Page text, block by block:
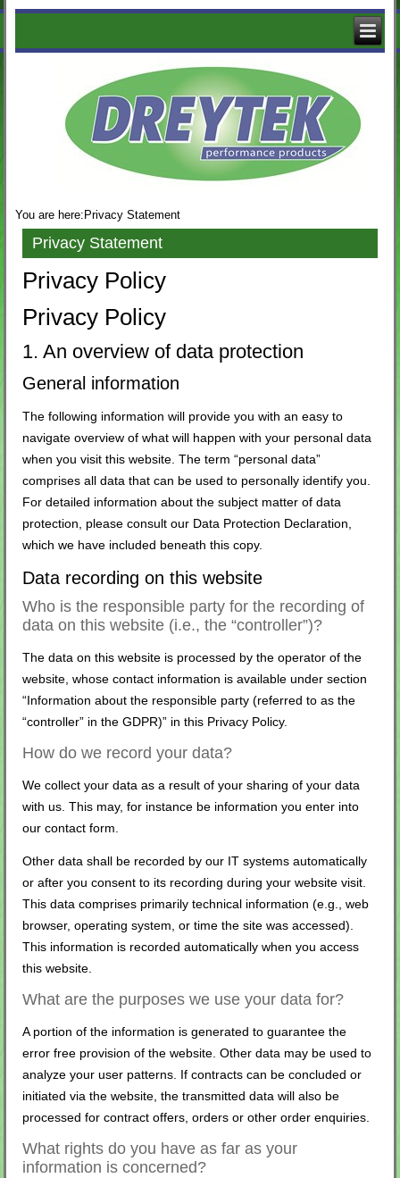
decorative
You are here: Privacy Statement
Privacy Statement
Privacy Policy
Privacy Policy
1. An overview of data protection
General information
The following information will provide you with an easy to
navigate overview of what will happen with your personal data
when you visit this website. The term “personal data”
comprises all data that can be used to personally identify you.
For detailed information about the subject matter of data
protection, please consult our Data Protection Declaration,
which we have included beneath this copy.
Data recording on this website
Who is the responsible party for the recording of
data on this website (i.e., the “controller”)?
The data on this website is processed by the operator of the
website, whose contact information is available under section
“Information about the responsible party (referred to as the
“controller” in the GDPR)” in this Privacy Policy.
How do we record your data?
We collect your data as a result of your sharing of your data
with us. This may, for instance be information you enter into
our contact form.
Other data shall be recorded by our IT systems automatically
or after you consent to its recording during your website visit.
This data comprises primarily technical information (e.g., web
browser, operating system, or time the site was accessed).
This information is recorded automatically when you access
this website.
What are the purposes we use your data for?
A portion of the information is generated to guarantee the
error free provision of the website. Other data may be used to
analyze your user patterns. If contracts can be concluded or
initiated via the website, the transmitted data will also be
processed for contract offers, orders or other order enquiries.
What rights do you have as far as your
information is concerned?